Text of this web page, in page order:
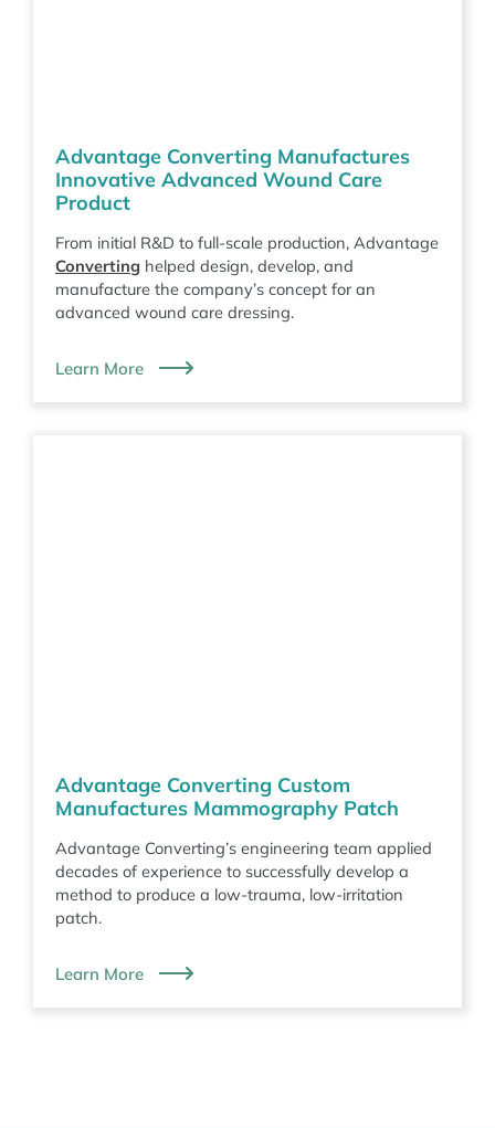
Advantage Converting Manufactures
Innovative Advanced Wound Care
Product
From initial R&D to full-scale production, Advantage
Converting helped design, develop, and
manufacture the company’s concept for an
advanced wound care dressing.
Learn More
Advantage Converting Custom
Manufactures Mammography Patch
Advantage Converting’s engineering team applied
decades of experience to successfully develop a
method to produce a low-trauma, low-irritation
patch.
Learn More